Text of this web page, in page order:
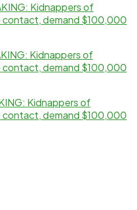
Kidnappers of
contact, demand $100,000
Kidnappers of
contact, demand $100,000
Kidnappers of
contact, demand $100,000